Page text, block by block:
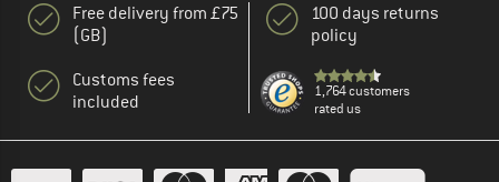
Free delivery from £75
(GB)
Customs fees
included
100 days returns
policy
1,764 customers
rated us